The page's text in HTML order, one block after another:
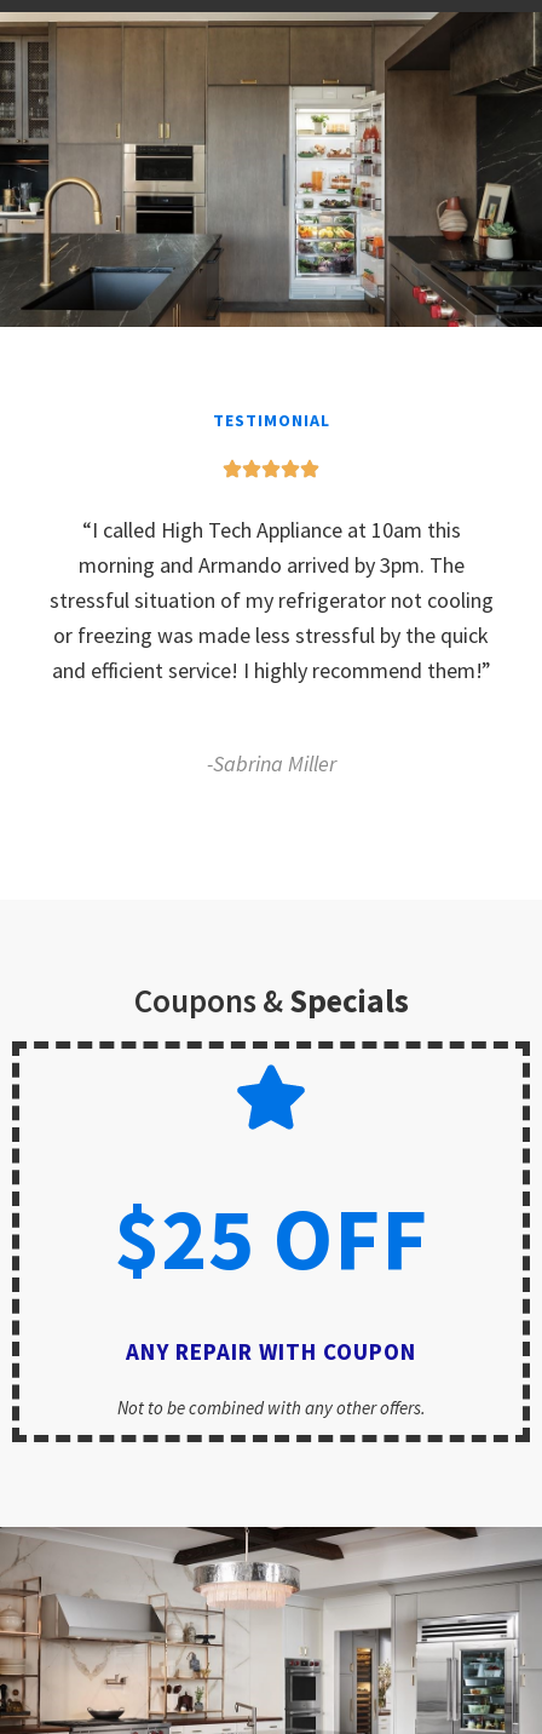
TESTIMONIAL
“I called High Tech Appliance at 10am this
morning and Armando arrived by 3pm. The
stressful situation of my refrigerator not cooling
or freezing was made less stressful by the quick
and efficient service! I highly recommend them!”
-Sabrina Miller
Coupons &Specials
$25 OFF
ANY REPAIR WITH COUPON
Not to be combined with any other offers.